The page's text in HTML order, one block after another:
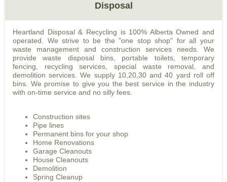
Disposal
Heartland Disposal & Recycling is 100% Alberta Owned and
operated. We strive to be the "one stop shop" for all your
waste management and construction services needs. We
provide waste disposal bins, portable toilets, temporary
fencing, recycling services, special waste removal, and
demolition services. We supply 10,20,30 and 40 yard roll off
bins. We promise to give you the best service in the industry
with on-time service and no silly fees.
Construction sites
Pipe lines
Permanent bins for your shop
Home Renovations
Garage Cleanouts
House Cleanouts
Demolition
Spring Cleanup